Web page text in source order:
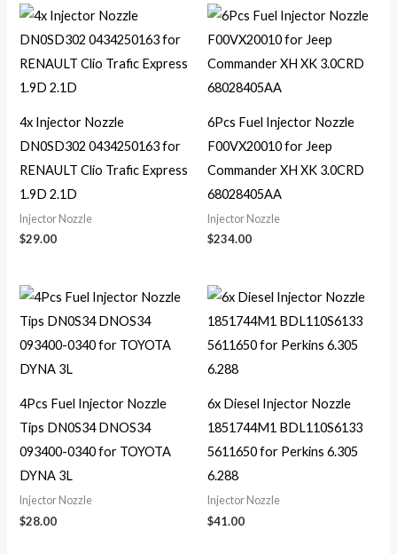
4x Injector Nozzle
DN0SD302 0434250163 for
RENAULT Clio Trafic Express
1.9D 2.1D
Injector Nozzle
$29.00
6Pcs Fuel Injector Nozzle
F00VX20010 for Jeep
Commander XH XK 3.0CRD
68028405AA
Injector Nozzle
$234.00
4Pcs Fuel Injector Nozzle
Tips DN0S34 DNOS34
093400-0340 for TOYOTA
DYNA 3L
Injector Nozzle
$28.00
6x Diesel Injector Nozzle
1851744M1 BDL110S6133
5611650 for Perkins 6.305
6.288
Injector Nozzle
$41.00